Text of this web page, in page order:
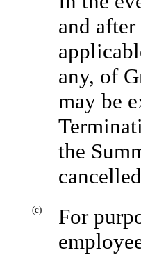
and
any, of
may be
the
(c)
For